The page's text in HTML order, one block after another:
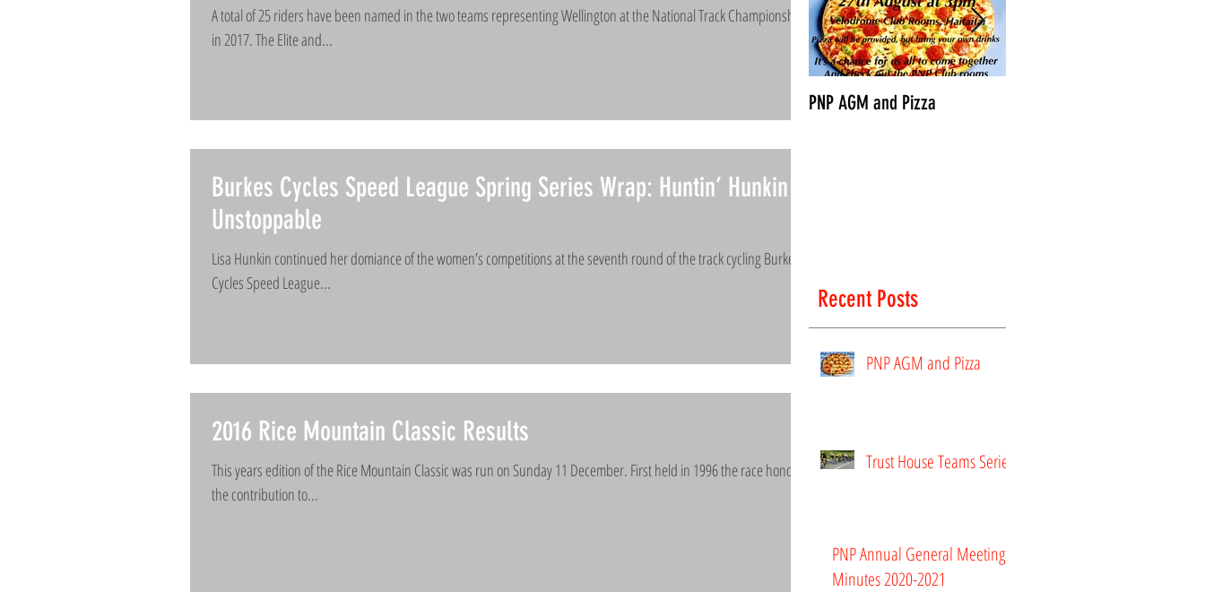
A total of 25 riders have been named in the two teams representing Wellington at the National Track Championships
in 2017. The Elite and...
Burkes Cycles Speed League Spring Series Wrap: Huntin’ Hunkin
Unstoppable
Lisa Hunkin continued her domiance of the women’s competitions at the seventh round of the track cycling Burkes
Cycles Speed League...
2016 Rice Mountain Classic Results
This years edition of the Rice Mountain Classic was run on Sunday 11 December. First held in 1996 the race honours
the contribution to...
PNP AGM and Pizza
Recent Posts
PNP AGM and Pizza
Trust House Teams Series
PNP Annual General Meeting
Minutes 2020-2021